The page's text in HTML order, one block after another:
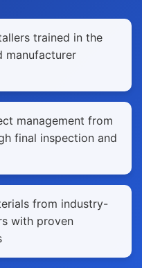
trained in the
manufacturer
management from
final inspection and
from industry-
with proven